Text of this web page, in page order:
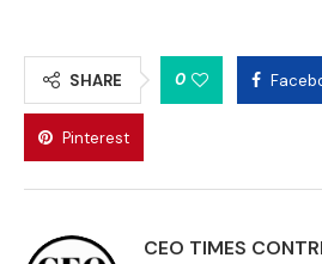
SHARE 0
Pinterest
CEO TIMES